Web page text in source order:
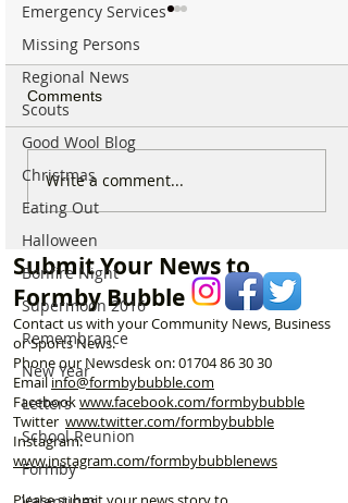
Emergency Services
Missing Persons
Regional News
Scouts
Good Wool Blog
Christmas
Eating Out
Halloween
Bonfire Night
Supermoon 2016
Remembrance
New Year
Letters
School Reunion
Formby
Behind the Smile - A
Thank You to Formby’s
Kind Hearts
Comments
Write a comment...
Submit Your News to
Formby Bubble
Contact us with your Community News, Business
or Sports News.
Phone our Newsdesk on:01704 86 30 30
Emailinfo@formbybubble.com
Facebookwww.facebook.com/formbybubble
Twitter www.twitter.com/formbybubble
Instagram:
www.instagram.com/formbybubblenews